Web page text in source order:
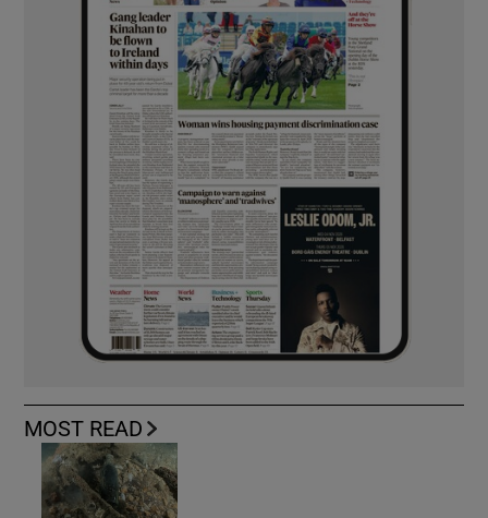
MOST READ